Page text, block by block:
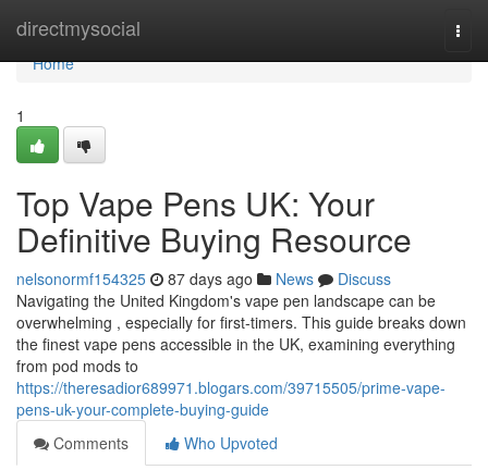
directmysocial
Home
Home
1
Top Vape Pens UK: Your
Definitive Buying Resource
nelsonormf154325 87 days ago News
Discuss
Navigating the United Kingdom's vape pen landscape can be
overwhelming , especially for first-timers. This guide breaks down
the finest vape pens accessible in the UK, examining everything
from pod mods to
https://theresadior689971.blogars.com/39715505/prime-vape-
pens-uk-your-complete-buying-guide
Comments
Who Upvoted